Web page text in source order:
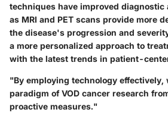
techniques have improved diagnostic
as MRI and PET scans provide more
the disease's progression and
a more personalized approach to
with the latest trends in patient-
"By employing technology effectively,
paradigm of VOD cancer research
proactive measures."